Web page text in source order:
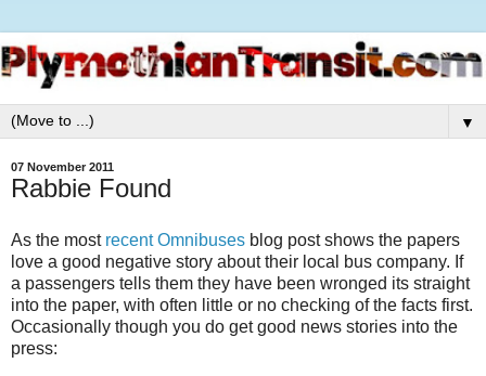
▼
07 November 2011
Rabbie Found
As the most recent Omnibuses blog post shows the papers
love a good negative story about their local bus company. If
a passengers tells them they have been wronged its straight
into the paper, with often little or no checking of the facts first.
Occasionally though you do get good news stories into the
press: